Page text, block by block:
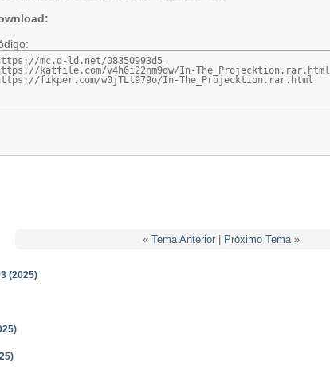
mc.d-ld.net/08350993d5
katfile.com/v4h6i22nm9dw/In-The_Projecktion.rar.html
fikper.com/w0jTLt979o/In-The_Projecktion.rar.html
« Tema Anterior| Próximo Tema »
(2025)